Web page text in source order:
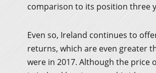
comparison to its position three
Even so, Ireland continues to
returns, which are even greater
were in 2017. Although the price